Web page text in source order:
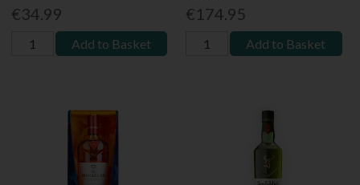
€34.99
Add to Basket
€174.95
Add to Basket